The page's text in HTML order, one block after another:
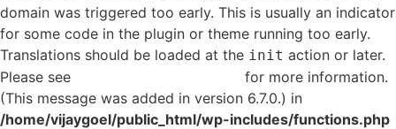
domain was triggered too early. This is usually an indicator
for some code in the plugin or theme running too early.
Translations should be loaded at the init action or later.
Please see
for more information.
(This message was added in version 6.7.0.) in
/home/vijaygoel/public_html/wp-includes/functions.php